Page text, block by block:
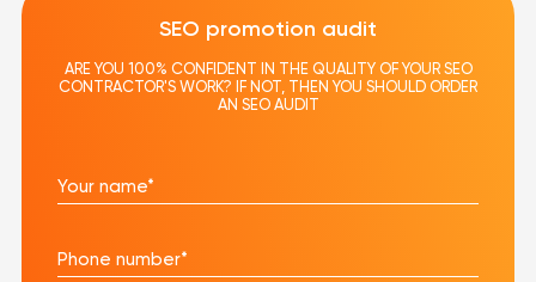
SEO promotion audit
ARE YOU 100% CONFIDENT IN THE QUALITY OF YOUR SEO
CONTRACTOR'S WORK? IF NOT, THEN YOU SHOULD ORDER
AN SEO AUDIT
Your name*
Phone number*